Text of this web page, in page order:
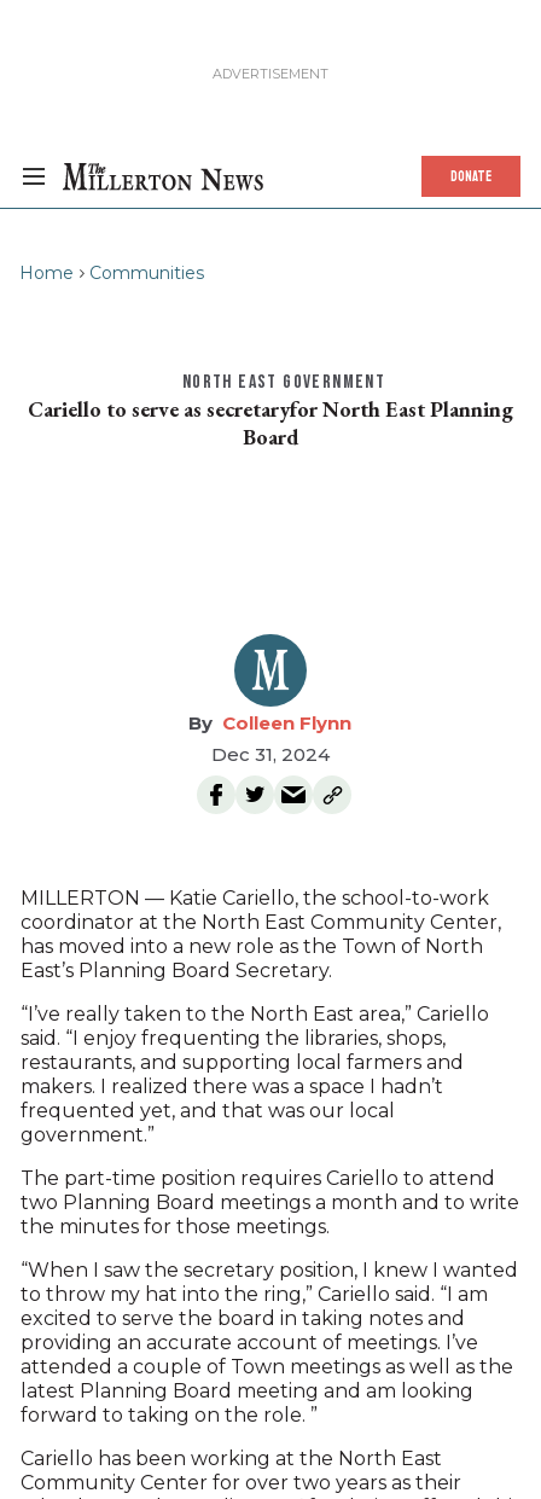
DONATE
Home Communities
NORTH EAST GOVERNMENT
Cariello to serve as secretaryfor North East Planning
Board
Colleen Flynn
Dec 31, 2024
MILLERTON — Katie Cariello, the school-to-work
coordinator at the North East Community Center,
has moved into a new role as the Town of North
East’s Planning Board Secretary.
“I’ve really taken to the North East area,” Cariello
said. “I enjoy frequenting the libraries, shops,
restaurants, and supporting local farmers and
makers. I realized there was a space I hadn’t
frequented yet, and that was our local
government.”
The part-time position requires Cariello to attend
two Planning Board meetings a month and to write
the minutes for those meetings.
“When I saw the secretary position, I knew I wanted
to throw my hat into the ring,” Cariello said. “I am
excited to serve the board in taking notes and
providing an accurate account of meetings. I’ve
attended a couple of Town meetings as well as the
latest Planning Board meeting and am looking
forward to taking on the role. ”
Cariello has been working at the North East
Community Center for over two years as their